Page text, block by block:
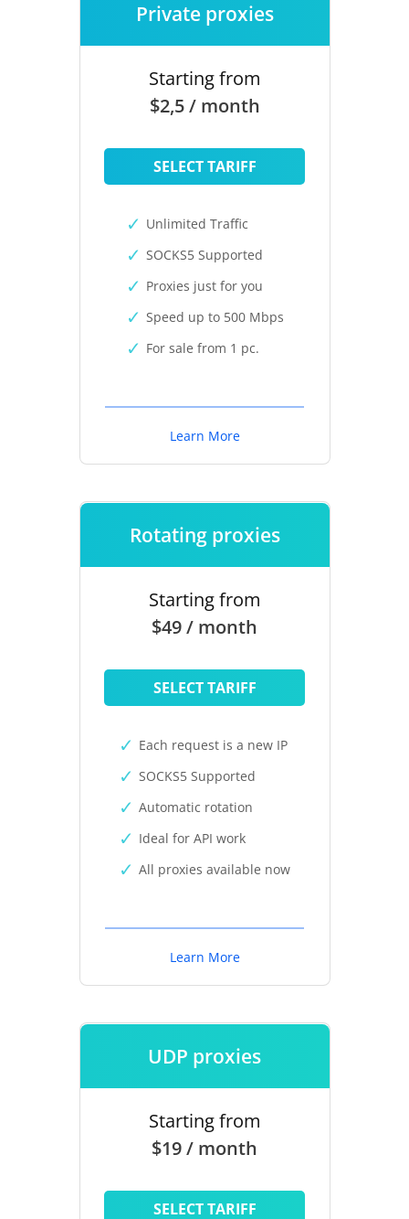
Private proxies
Starting from
$2,5 / month
SELECT TARIFF
Unlimited Traffic
SOCKS5 Supported
Proxies just for you
Speed up to 500 Mbps
For sale from 1 pc.
Learn More
Rotating proxies
Starting from
$49 / month
SELECT TARIFF
Each request is a new IP
SOCKS5 Supported
Automatic rotation
Ideal for API work
All proxies available now
Learn More
UDP proxies
Starting from
$19 / month
SELECT TARIFF